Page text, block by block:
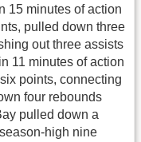
15 minutes of action
pulled down three
out three assists
11 minutes of action
points, connecting
four rebounds
pulled down a
high nine